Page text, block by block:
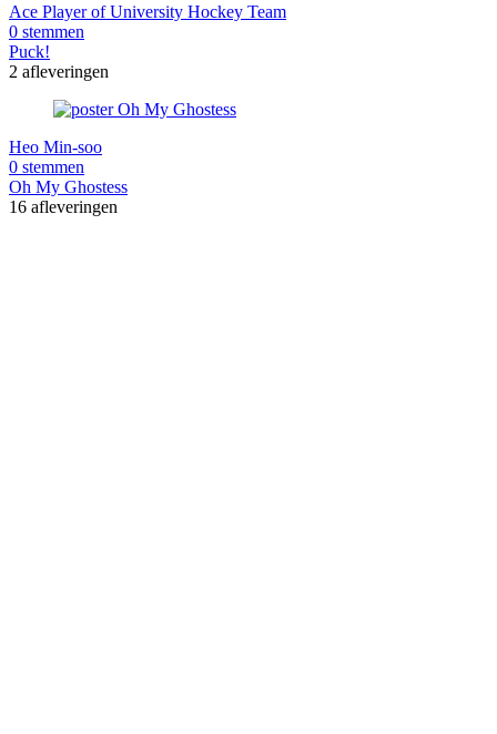
Ace Player of University Hockey Team
0 stemmen
Puck!
2 afleveringen
Heo Min-soo
0 stemmen
Oh My Ghostess
16 afleveringen